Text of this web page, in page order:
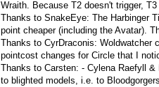
Wraith. Because T2 doesn't trigger,
Thanks to SnakeEye: The Harbinger
point cheaper (including the Avatar).
Thanks to CyrDraconis: Woldwatcher
pointcost changes for Circle that I
Thanks to Carsten: - Cylena Raefyll
to blighted models, i.e. to